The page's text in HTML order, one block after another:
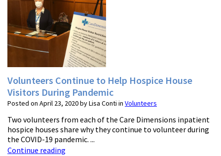
Volunteers Continue to Help Hospice House
Visitors During Pandemic
Posted on April 23, 2020 by Lisa Conti in Volunteers
Two volunteers from each of the Care Dimensions inpatient
hospice houses share why they continue to volunteer during
the COVID-19 pandemic. ...
Continue reading